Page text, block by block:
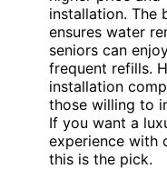
installation. The
ensures water
seniors can
frequent refills.
installation
those willing to
If you want a
experience with
this is the pick.